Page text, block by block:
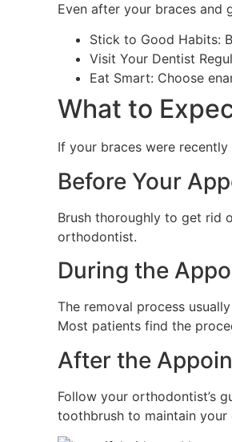
Even after your braces and
Stick to Good Habits:
Visit Your Dentist
Eat Smart: Choose
What to
If your braces were
Before Your
Brush thoroughly to get rid
orthodontist.
During the
The removal process
Most patients find the
After the
Follow your orthodontist’s
toothbrush to maintain your